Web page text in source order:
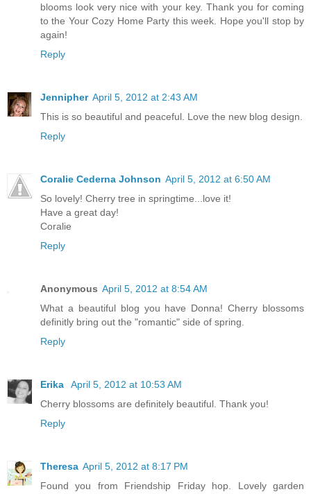
blooms look very nice with your key. Thank you for coming
to the Your Cozy Home Party this week. Hope you'll stop by
again!
Reply
Jennipher April 5, 2012 at 2:43 AM
This is so beautiful and peaceful. Love the new blog design.
Reply
Coralie Cederna Johnson April 5, 2012 at 6:50 AM
So lovely! Cherry tree in springtime...love it!
Have a great day!
Coralie
Reply
Anonymous April 5, 2012 at 8:54 AM
What a beautiful blog you have Donna! Cherry blossoms
definitly bring out the "romantic" side of spring.
Reply
Erika
April 5, 2012 at 10:53 AM
Cherry blossoms are definitely beautiful. Thank you!
Reply
Theresa April 5, 2012 at 8:17 PM
Found you from Friendship Friday hop. Lovely garden